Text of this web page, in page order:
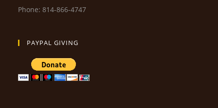
Phone: 814-866-4747
PAYPAL GIVING